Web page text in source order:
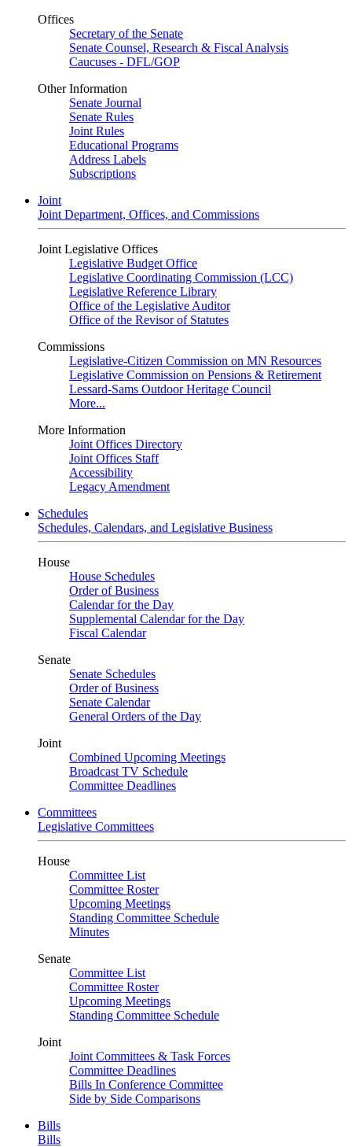
Offices
Secretary of the Senate
Senate Counsel, Research & Fiscal Analysis
Caucuses - DFL/GOP
Other Information
Senate Journal
Senate Rules
Joint Rules
Educational Programs
Address Labels
Subscriptions
Joint
Joint Department, Offices, and Commissions
Joint Legislative Offices
Legislative Budget Office
Legislative Coordinating Commission (LCC)
Legislative Reference Library
Office of the Legislative Auditor
Office of the Revisor of Statutes
Commissions
Legislative-Citizen Commission on MN Resources
Legislative Commission on Pensions & Retirement
Lessard-Sams Outdoor Heritage Council
More...
More Information
Joint Offices Directory
Joint Offices Staff
Accessibility
Legacy Amendment
Schedules
Schedules, Calendars, and Legislative Business
House
House Schedules
Order of Business
Calendar for the Day
Supplemental Calendar for the Day
Fiscal Calendar
Senate
Senate Schedules
Order of Business
Senate Calendar
General Orders of the Day
Joint
Combined Upcoming Meetings
Broadcast TV Schedule
Committee Deadlines
Committees
Legislative Committees
House
Committee List
Committee Roster
Upcoming Meetings
Standing Committee Schedule
Minutes
Senate
Committee List
Committee Roster
Upcoming Meetings
Standing Committee Schedule
Joint
Joint Committees & Task Forces
Committee Deadlines
Bills In Conference Committee
Side by Side Comparisons
Bills
Bills